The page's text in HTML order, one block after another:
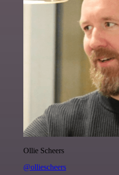
Ollie Scheers
@olliescheers